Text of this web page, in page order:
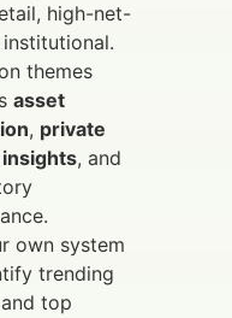
high-net-
themes
asset
, private
, and
own system
trending
top